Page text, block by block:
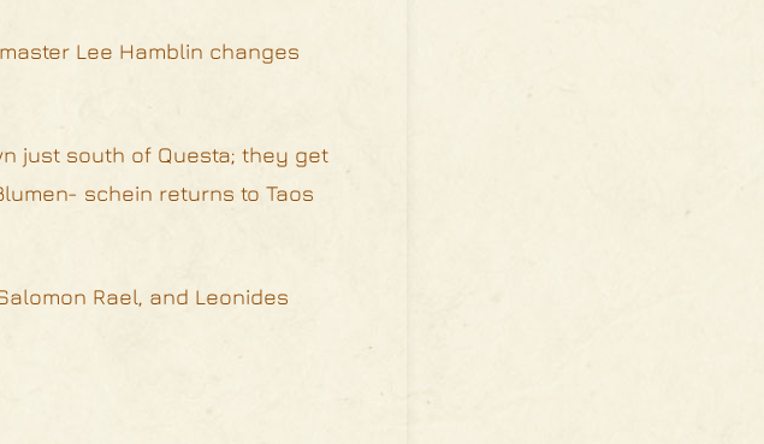
Lee Hamblin changes
just south of Questa; they get
schein returns to Taos
Rael, and Leonides